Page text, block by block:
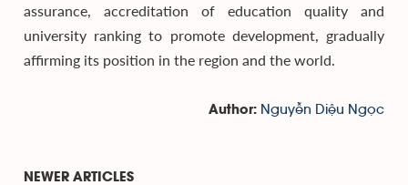
assurance, accreditation of education quality and
university ranking to promote development, gradually
affirming its position in the region and the world.
Author: Nguyễn Diệu Ngọc
NEWER ARTICLES